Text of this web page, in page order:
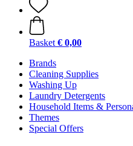
Basket € 0,00
Brands
Cleaning Supplies
Washing Up
Laundry Detergents
Household Items &
Themes
Special Offers